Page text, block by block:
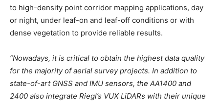
to high-density point corridor mapping applications, day
or night, under leaf-on and leaf-off conditions or with
dense vegetation to provide reliable results.
“Nowadays, it is critical to obtain the highest data quality
for the majority of aerial survey projects. In addition to
state-of-art GNSS and IMU sensors, the AA1400 and
2400 also integrate Riegl’s VUX LiDARs with their unique